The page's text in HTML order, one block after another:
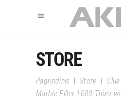
STORE
Pagrindinis |Store | Glue
Marble Filler 1000 Thixo